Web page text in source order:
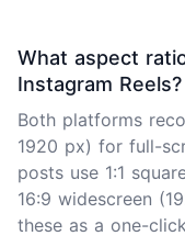
What aspect
Instagram Reels?
Both platforms
1920 px) for full-
posts use 1:1
16:9 widescreen
these as a one-